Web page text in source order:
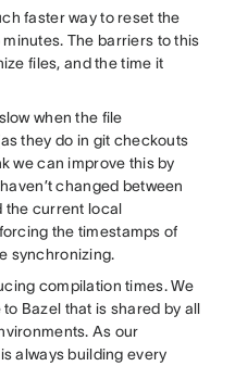
faster way to reset the
The barriers to this
files, and the time it
when the file
they do in git checkouts
we can improve this by
changed between
the current local
the timestamps of
synchronizing.
compilation times. We
Bazel that is shared by all
As our
always building every